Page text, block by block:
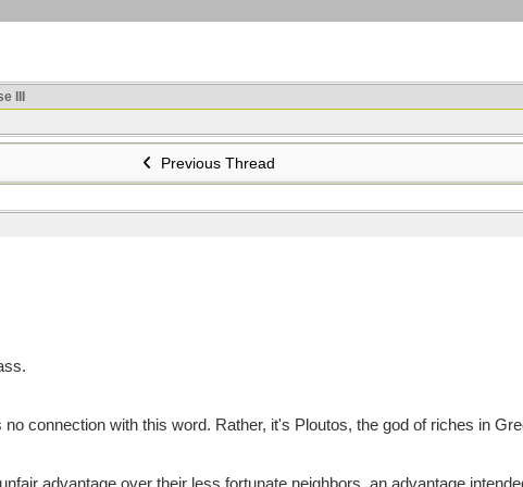
III
Previous Thread
connection with this word. Rather, it's Ploutos, the god of riches in